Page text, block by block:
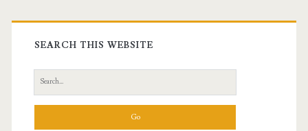
Primary
Sidebar
SEARCH THIS WEBSITE
Search
for: